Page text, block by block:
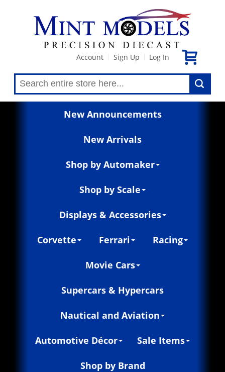
Account Sign Up Log In
New Announcements
New Arrivals
Shop by Automaker
Shop by Scale
Displays & Accessories
Corvette Ferrari Racing
Movie Cars
Supercars & Hypercars
Nautical and Aviation
Automotive Décor Sale Items
Shop by Brand